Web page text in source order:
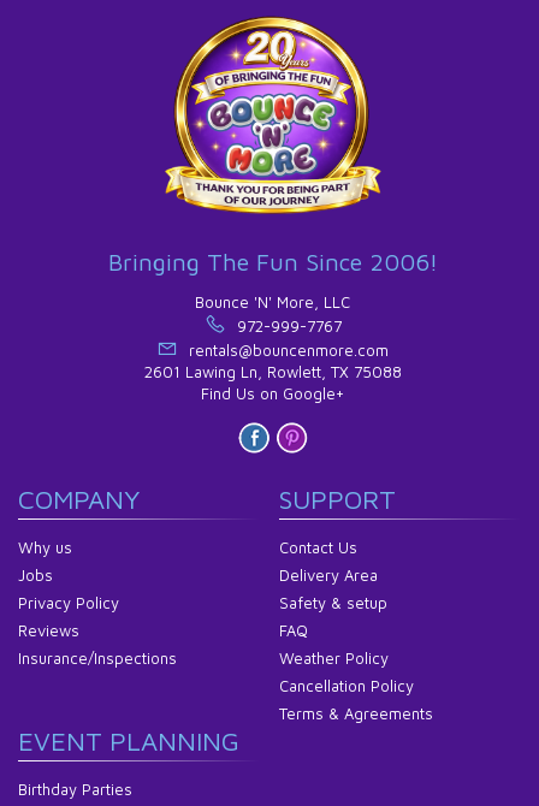
Bringing The Fun Since 2006!
Bounce 'N' More, LLC
972-999-7767
rentals@bouncenmore.com
2601 Lawing Ln, Rowlett, TX 75088
Find Us on Google+
COMPANY
Why us
Jobs
Privacy Policy
Reviews
Insurance/Inspections
SUPPORT
Contact Us
Delivery Area
Safety & setup
FAQ
Weather Policy
Cancellation Policy
Terms & Agreements
EVENT PLANNING
Birthday Parties